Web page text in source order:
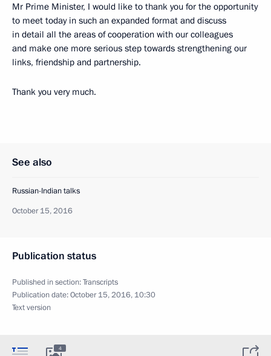
Mr Prime Minister, I would like to thank you for the opportunity
to meet today in such an expanded format and discuss
in detail all the areas of cooperation with our colleagues
and make one more serious step towards strengthening our
links, friendship and partnership.
Thank you very much.
See also
Russian-Indian talks
October 15, 2016
Publication status
Published in section:Transcripts
Publication date:October 15, 2016, 10:30
Text version
4